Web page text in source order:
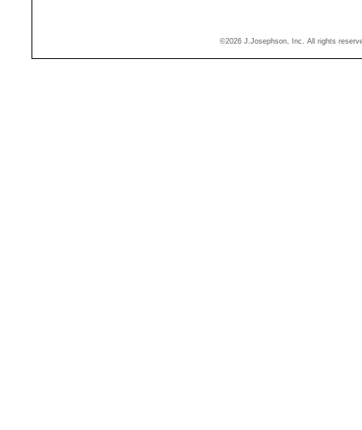
©2026 J.Josephson, Inc. All rights